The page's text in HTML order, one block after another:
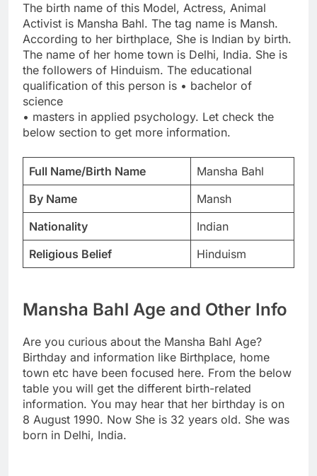
The birth name of this Model, Actress, Animal
Activist is Mansha Bahl. The tag name is Mansh.
According to her birthplace, She is Indian by birth.
The name of her home town is Delhi, India. She is
the followers of Hinduism. The educational
qualification of this person is • bachelor of
science
• masters in applied psychology. Let check the
below section to get more information.
Full Name/Birth Name
Mansha Bahl
By Name
Mansh
Nationality
Indian
Religious Belief
Hinduism
Mansha Bahl Age and Other Info
Are you curious about the Mansha Bahl Age?
Birthday and information like Birthplace, home
town etc have been focused here. From the below
table you will get the different birth-related
information. You may hear that her birthday is on
8 August 1990. Now She is 32 years old. She was
born in Delhi, India.